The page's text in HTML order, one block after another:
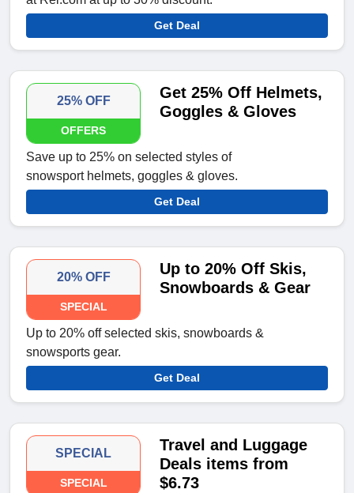
Get Deal
25% OFF
OFFERS
Get 25% Off Helmets,
Goggles & Gloves
Save up to 25% on selected styles of
snowsport helmets, goggles & gloves.
Get Deal
20% OFF
SPECIAL
Up to 20% Off Skis,
Snowboards & Gear
Up to 20% off selected skis, snowboards &
snowsports gear.
Get Deal
SPECIAL
SPECIAL
Travel and Luggage
Deals items from
$6.73